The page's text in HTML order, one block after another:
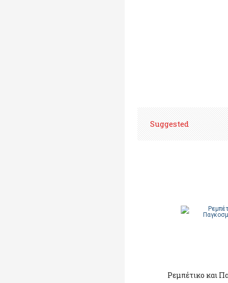
Suggested
Ρεμπέτικο και